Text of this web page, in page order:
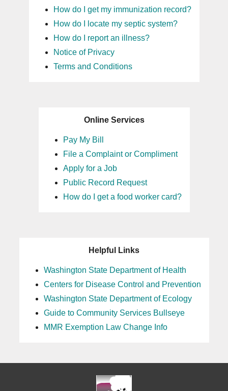
How do I get my immunization record?
How do I locate my septic system?
How do I report an illness?
Notice of Privacy
Terms and Conditions
Online Services
Pay My Bill
File a Complaint or Compliment
Apply for a Job
Public Record Request
How do I get a food worker card?
Helpful Links
Washington State Department of Health
Centers for Disease Control and Prevention
Washington State Department of Ecology
Guide to Community Services Bullseye
MMR Exemption Law Change Info